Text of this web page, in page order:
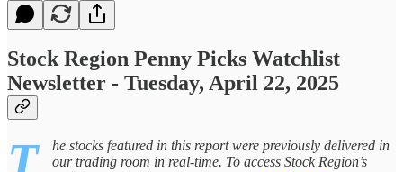
Stock Region Penny Picks Watchlist
Newsletter - Tuesday, April 22, 2025
he stocks featured in this report were previously delivered in
our trading room in real-time. To access Stock Region’s